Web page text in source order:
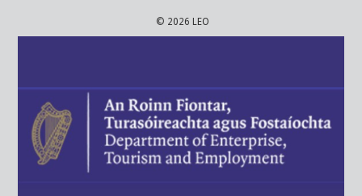
© 2026 LEO